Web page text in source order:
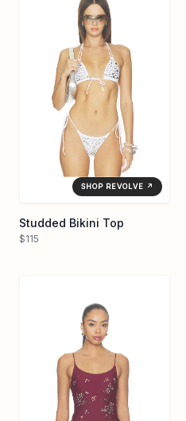
SHOP REVOLVE ↗
Studded Bikini Top
$115